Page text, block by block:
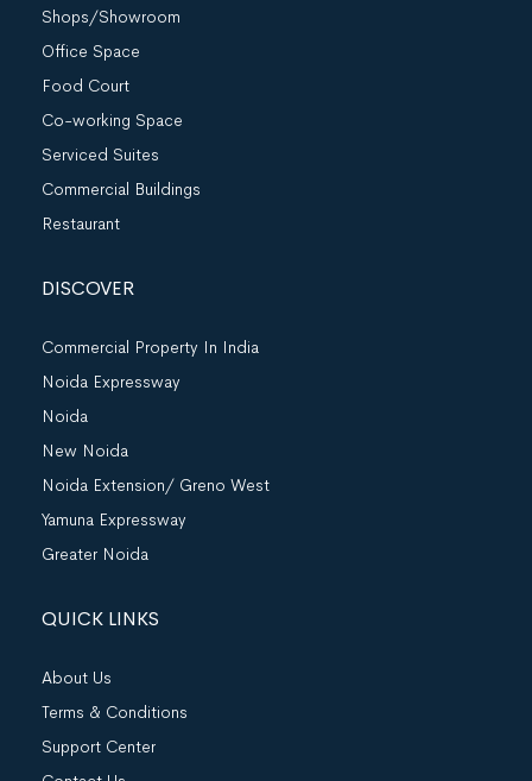
Shops/Showroom
Office Space
Food Court
Co-working Space
Serviced Suites
Commercial Buildings
Restaurant
DISCOVER
Commercial Property In India
Noida Expressway
Noida
New Noida
Noida Extension/ Greno West
Yamuna Expressway
Greater Noida
QUICK LINKS
About Us
Terms & Conditions
Support Center